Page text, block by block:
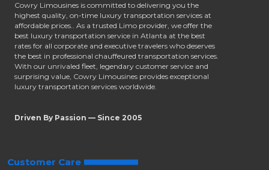
Cowry Limousines is committed to delivering you the
highest quality, on-time luxury transportation services at
affordable prices.. As a trusted Limo provider, we offer the
best luxury transportation service in Atlanta at the best
rates for all corporate and executive travelers who deserves
the best in professional chauffeured transportation services.
With our unrivaled fleet, legendary customer service and
surprising value, Cowry Limousines provides exceptional
luxury transportation services worldwide.
Driven By Passion — Since 2005
Customer Care